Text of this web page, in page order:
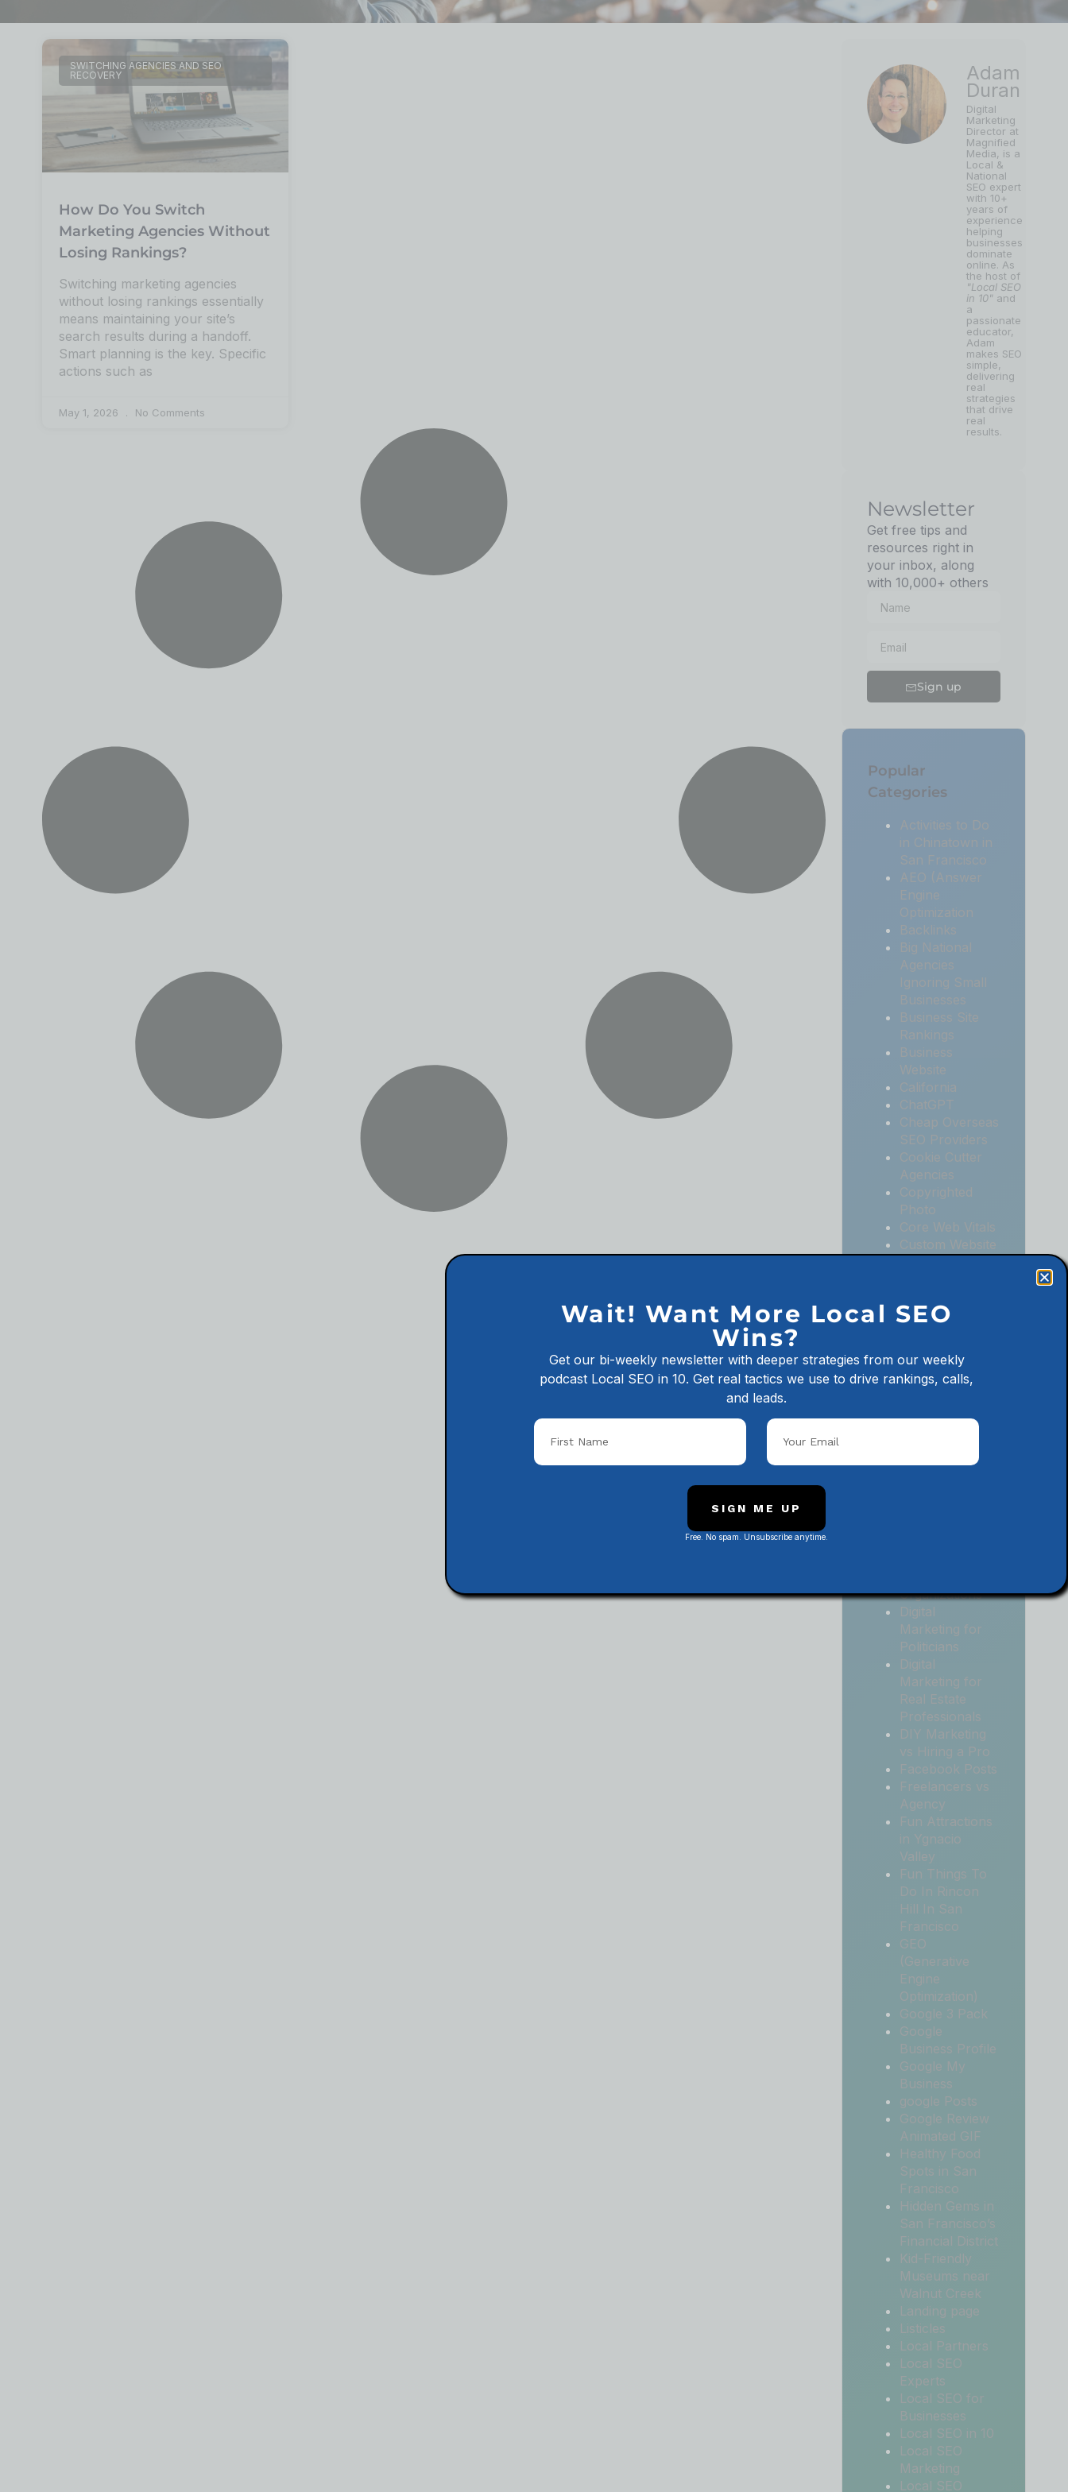
SWITCHING AGENCIES AND SEO
RECOVERY
How Do You Switch
Marketing Agencies Without
Losing Rankings?
Switching marketing agencies
without losing rankings essentially
means maintaining your site’s
search results during a handoff.
Smart planning is the key. Specific
actions such as
May 1, 2026 No Comments
Adam
Duran
Digital
Marketing
Director at
Magnified
Media, is a
Local &
National
SEO expert
with 10+
years of
experience
helping
businesses
dominate
online. As
the host of
"Local SEO
in 10" and
a
passionate
educator,
Adam
makes SEO
simple,
delivering
real
strategies
that drive
real
results.
Newsletter
Get free tips and
resources right in
your inbox, along
with 10,000+ others
Sign up
Popular
Categories
Activities to Do
in Chinatown in
San Francisco
AEO (Answer
Engine
Optimization
Backlinks
Big National
Agencies
Ignoring Small
Businesses
Business Site
Rankings
Business
Website
California
ChatGPT
Cheap Overseas
SEO Providers
Cookie Cutter
Agencies
Copyrighted
Photo
Core Web Vitals
Custom Website
Marketing
Marketing for
Law Firms
Marketing for
Organizations
Digital
Marketing for
Politicians
Digital
Marketing for
Real Estate
Professionals
DIY Marketing
vs Hiring a Pro
Facebook Posts
Freelancers vs
Agency
Fun Attractions
in Ygnacio
Valley
Fun Things To
Do In Rincon
Hill In San
Francisco
GEO
(Generative
Engine
Optimization)
Google 3 Pack
Google
Business Profile
Google My
Business
google Posts
Google Review
Animated GIF
Healthy Food
Spots in San
Francisco
Hidden Gems in
San Francisco’s
Financial District
Kid-Friendly
Museums near
Walnut Creek
Landing page
Listicles
Local Partners
Local SEO
Experts
Local SEO for
Businesses
Local SEO in 10
Local SEO
Marketing
Local SEO
Wait! Want More Local SEO
Wins?
Get our bi-weekly newsletter with deeper strategies from our weekly
podcast Local SEO in 10. Get real tactics we use to drive rankings, calls,
and leads.
SIGN ME UP
Free. No spam. Unsubscribe anytime.